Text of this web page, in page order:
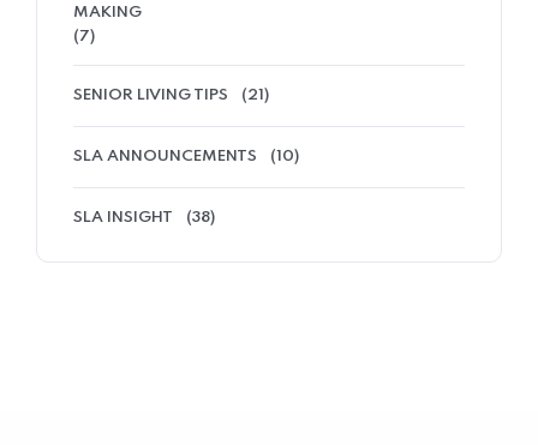
MAKING
(7)
SENIOR LIVING TIPS (21)
SLA ANNOUNCEMENTS (10)
SLA INSIGHT (38)